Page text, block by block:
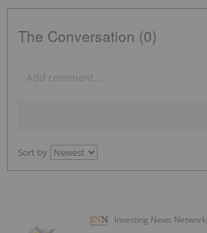
The Conversation (0)
Sort by
Investing News Network